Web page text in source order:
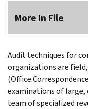
More In File
Audit techniques for
organizations are
(Office
examinations of
team of specialized